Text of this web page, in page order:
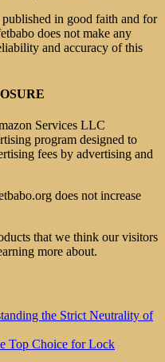
in good faith and for
does not make any
and accuracy of this
Services LLC
program designed to
fees by advertising and
does not increase
that we think our visitors
more about.
the Strict Neutrality of
Top Choice for Lock